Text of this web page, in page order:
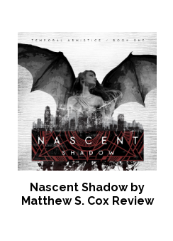
Nascent Shadow by
Matthew S. Cox Review